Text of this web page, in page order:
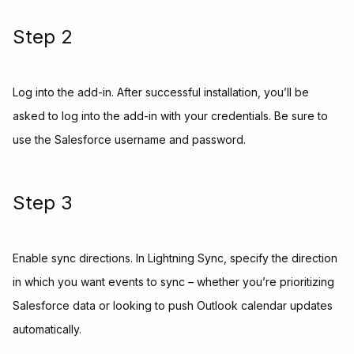
Step 2
Log into the add-in. After successful installation, you’ll be
asked to log into the add-in with your credentials. Be sure to
use the Salesforce username and password.
Step 3
Enable sync directions. In Lightning Sync, specify the direction
in which you want events to sync – whether you’re prioritizing
Salesforce data or looking to push Outlook calendar updates
automatically.